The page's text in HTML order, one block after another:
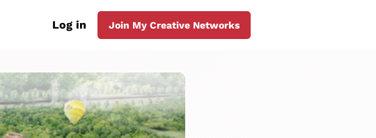
Log in Join My Creative Networks